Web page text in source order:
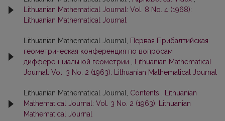
Lithuanian Mathematical Journal: Vol. 8 No. 4 (1968):
Lithuanian Mathematical Journal
Lithuanian Mathematical Journal,
Первая Прибалтийская
геометрическая конференция по вопросам
дифференциальной геометрии
Lithuanian Mathematical
Journal: Vol. 3 No. 2 (1963): Lithuanian Mathematical Journal
Lithuanian Mathematical Journal, Contents
Lithuanian
Mathematical Journal: Vol. 3 No. 2 (1963): Lithuanian
Mathematical Journal